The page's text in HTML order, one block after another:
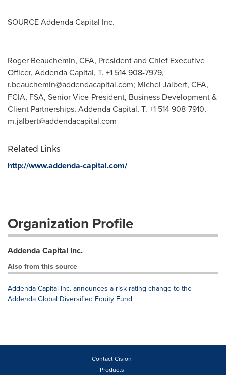
SOURCE Addenda Capital Inc.
Roger Beauchemin, CFA, President and Chief Executive
Officer, Addenda Capital, T. +1 514 908-7979,
r.beauchemin@addendacapital.com; Michel Jalbert, CFA,
FCIA, FSA, Senior Vice-President, Business Development &
Client Partnerships, Addenda Capital, T. +1 514 908-7910,
m.jalbert@addendacapital.com
Related Links
http://www.addenda-capital.com/
Organization Profile
Addenda Capital Inc.
Also from this source
Addenda Capital Inc. announces a risk rating change to the
Addenda Global Diversified Equity Fund
Contact Cision
Products